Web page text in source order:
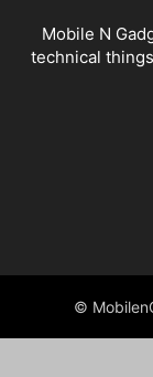
Mobile N
technical
©